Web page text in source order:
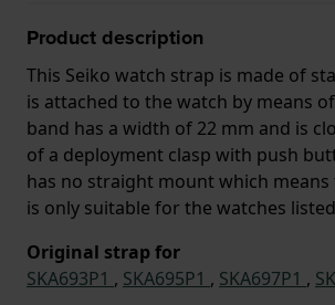
Product description
This Seiko watch strap is made of
is attached to the watch by means
band has a width of 22 mm and is
of a deployment clasp with push
has no straight mount which
is only suitable for the watches
Original strap for
SKA693P1 , SKA695P1 , SKA697P1 ,